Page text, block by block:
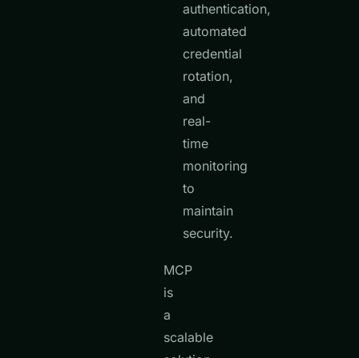
authentication,
automated
credential
rotation,
and
real-
time
monitoring
to
maintain
security.
MCP
is
a
scalable